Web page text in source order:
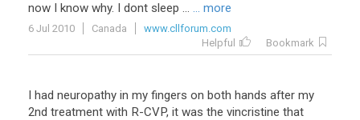
now I know why. I dont sleep ... ... more
6 Jul 2010 Canada
www.cllforum.com
Helpful
Bookmark
I had neuropathy in my fingers on both hands after my
2nd treatment with R-CVP, it was the vincristine that